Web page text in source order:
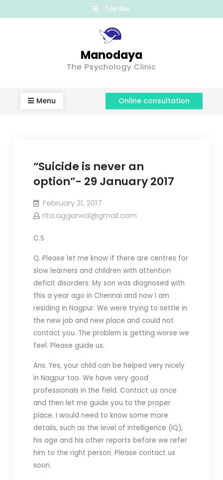
Top Bar
Manodaya
The Psychology Clinic
Menu Online consultation
“Suicide is never an
option”- 29 January 2017
February 21, 2017
rita.aggarwal@gmail.com
C.S
Q. Please let me know if there are centres for
slow learners and children with attention
deficit disorders. My son was diagnosed with
this a year ago in Chennai and now I am
residing in Nagpur. We were trying to settle in
the new job and new place and could not
contact you. The problem is getting worse we
feel. Please guide us.
Ans. Yes, your child can be helped very nicely
in Nagpur too. We have very good
professionals in the field. Contact us once
and then let me guide you to the proper
place. I would need to know some more
details, such as the level of Intelligence (IQ),
his age and his other reports before we refer
him to the right person. Please contact us
soon.